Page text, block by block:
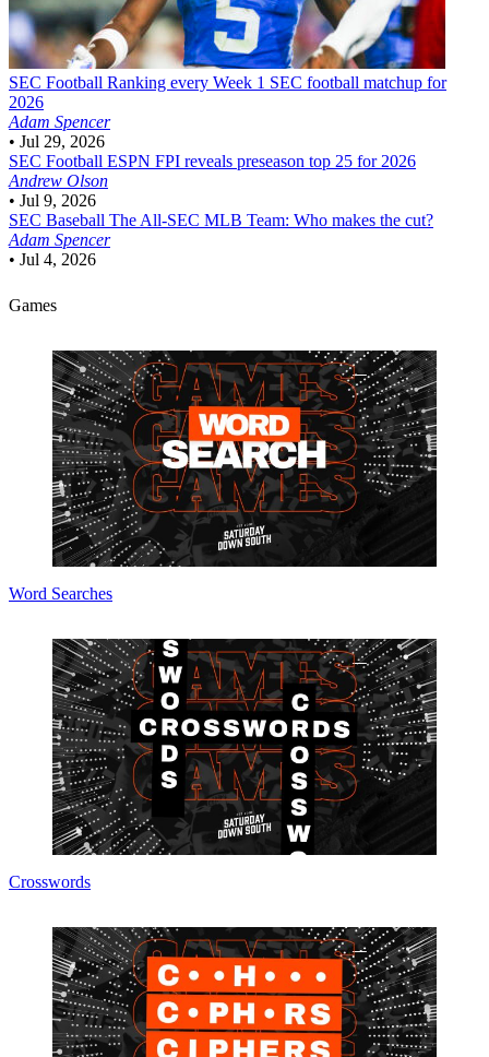
SEC Football Ranking every Week 1 SEC football matchup for
2026
Adam Spencer
• Jul 29, 2026
SEC Football ESPN FPI reveals preseason top 25 for 2026
Andrew Olson
• Jul 9, 2026
SEC Baseball The All-SEC MLB Team: Who makes the cut?
Adam Spencer
• Jul 4, 2026
Games
Word Searches
Crosswords